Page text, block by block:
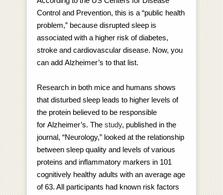
Control and Prevention, this is a “public health
problem,” because disrupted sleep is
associated with a higher risk of diabetes,
stroke and cardiovascular disease. Now, you
can add Alzheimer’s to that list.
Research in both mice and humans shows
that disturbed sleep leads to higher levels of
the protein believed to be responsible
for Alzheimer’s. The study, published in the
journal, “Neurology,” looked at the relationship
between sleep quality and levels of various
proteins and inflammatory markers in 101
cognitively healthy adults with an average age
of 63. All participants had known risk factors